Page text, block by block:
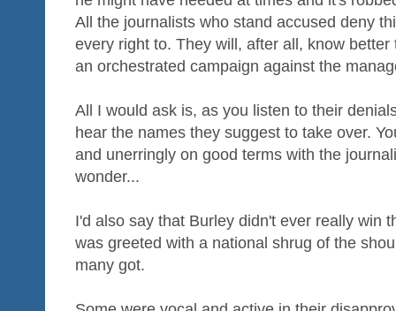
All the journalists who stand accused deny
every right to. They will, after all, know
an orchestrated campaign against the
All I would ask is, as you listen to their
hear the names they suggest to take over.
and unerringly on good terms with the
wonder...
I'd also say that Burley didn't ever really win
was greeted with a national shrug of the
many got.